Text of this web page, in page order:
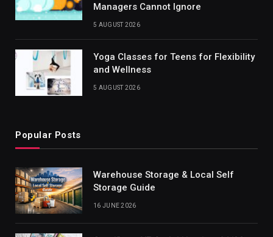
Managers Cannot Ignore
5 AUGUST 2026
Yoga Classes for Teens for Flexibility
and Wellness
5 AUGUST 2026
Popular Posts
Warehouse Storage & Local Self
Storage Guide
16 JUNE 2026